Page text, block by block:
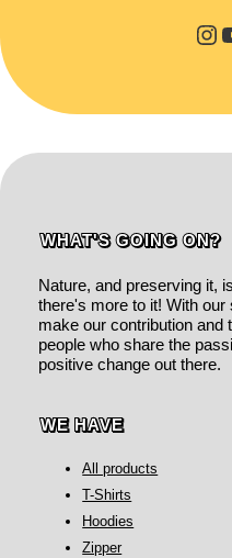
WHAT'S GOING ON?
Nature, and preserving it,
there's more to it! With
make our contribution and
people who share the
positive change out there.
WE HAVE
All products
T-Shirts
Hoodies
Zipper